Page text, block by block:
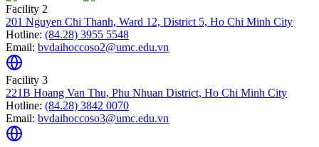
Facility 2
201 Nguyen Chi Thanh, Ward 12, District 5, Ho Chi Minh City
Hotline: (84.28) 3955 5548
Email: bvdaihoccoso2@umc.edu.vn
Facility 3
221B Hoang Van Thu, Phu Nhuan District, Ho Chi Minh City
Hotline: (84.28) 3842 0070
Email: bvdaihoccoso3@umc.edu.vn